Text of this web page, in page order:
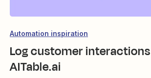
Automation inspiration
Log customer
AITable.ai